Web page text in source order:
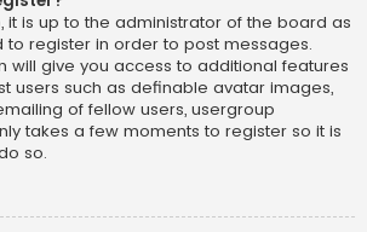
it is up to the administrator of the board as
to register in order to post messages.
will give you access to additional features
users such as definable avatar images,
of fellow users, usergroup
takes a few moments to register so it is
so.